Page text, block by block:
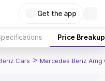
Get the app
Price Breakup
Cars > Mercedes Benz Amg